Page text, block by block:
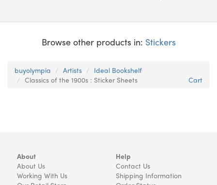
Browse other products in: Stickers
buyolympia Artists
Ideal Bookshelf
Classics of the 1900s : Sticker Sheets
Cart
About
About Us
Working With Us
Help
Contact Us
Shipping Information